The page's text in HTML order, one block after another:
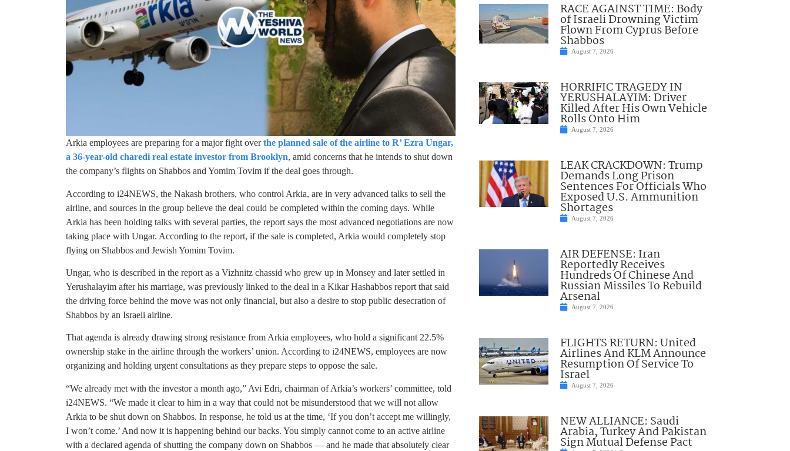
Arkia employees are preparing for a major fight overthe planned sale of the airline to R’ Ezra Ungar,
a 36-year-old charedi real estate investor from Brooklyn, amid concerns that he intends to shut down
the company’s flights on Shabbos and Yomim Tovim if the deal goes through.
According to i24NEWS, the Nakash brothers, who control Arkia, are in very advanced talks to sell the
airline, and sources in the group believe the deal could be completed within the coming days. While
Arkia has been holding talks with several parties, the report says the most advanced negotiations are now
taking place with Ungar. According to the report, if the sale is completed, Arkia would completely stop
flying on Shabbos and Jewish Yomim Tovim.
Ungar, who is described in the report as a Vizhnitz chassid who grew up in Monsey and later settled in
Yerushalayim after his marriage, was previously linked to the deal in a Kikar Hashabbos report that said
the driving force behind the move was not only financial, but also a desire to stop public desecration of
Shabbos by an Israeli airline.
That agenda is already drawing strong resistance from Arkia employees, who hold a significant 22.5%
ownership stake in the airline through the workers’ union. According to i24NEWS, employees are now
organizing and holding urgent consultations as they prepare steps to oppose the sale.
“We already met with the investor a month ago,” Avi Edri, chairman of Arkia’s workers’ committee, told
i24NEWS. “We made it clear to him in a way that could not be misunderstood that we will not allow
Arkia to be shut down on Shabbos. In response, he told us at the time, ‘If you don’t accept me willingly,
I won’t come.’ And now it is happening behind our backs. You simply cannot come to an active airline
with a declared agenda of shutting the company down on Shabbos — and he made that absolutely clear
RACE AGAINST TIME: Body
of Israeli Drowning Victim
Flown From Cyprus Before
Shabbos
August 7, 2026
HORRIFIC TRAGEDY IN
YERUSHALAYIM: Driver
Killed After His Own Vehicle
Rolls Onto Him
August 7, 2026
LEAK CRACKDOWN: Trump
Demands Long Prison
Sentences For Officials Who
Exposed U.S. Ammunition
Shortages
August 7, 2026
AIR DEFENSE: Iran
Reportedly Receives
Hundreds Of Chinese And
Russian Missiles To Rebuild
Arsenal
August 7, 2026
FLIGHTS RETURN: United
Airlines And KLM Announce
Resumption Of Service To
Israel
August 7, 2026
NEW ALLIANCE: Saudi
Arabia, Turkey And Pakistan
Sign Mutual Defense Pact